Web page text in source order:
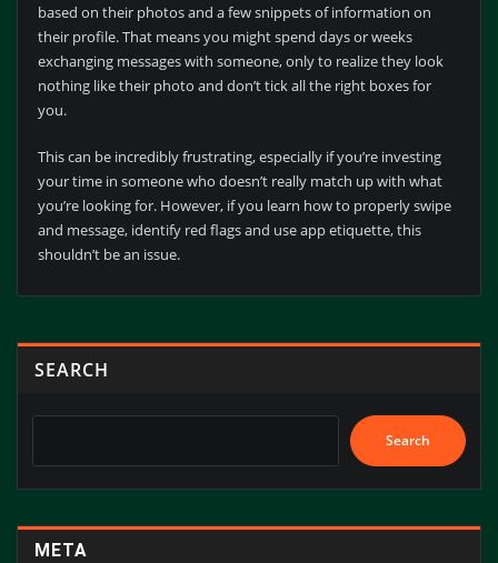
based on their photos and a few snippets of information on
their profile. That means you might spend days or weeks
exchanging messages with someone, only to realize they look
nothing like their photo and don’t tick all the right boxes for
you.
This can be incredibly frustrating, especially if you’re investing
your time in someone who doesn’t really match up with what
you’re looking for. However, if you learn how to properly swipe
and message, identify red flags and use app etiquette, this
shouldn’t be an issue.
SEARCH
Search
META